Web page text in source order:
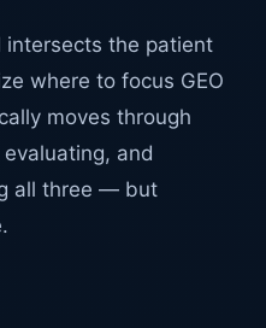
intersects the patient
where to focus GEO
moves through
and
all three — but